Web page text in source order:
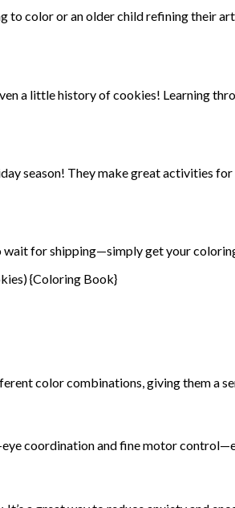
to color or an older child refining their
a little history of cookies! Learning
season! They make great activities
for shipping—simply get your
color combinations, giving them a
coordination and fine motor